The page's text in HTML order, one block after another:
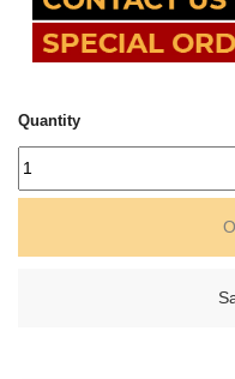
Quantity